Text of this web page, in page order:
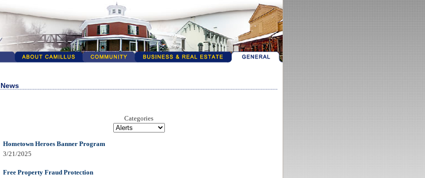
News
Categories
Hometown Heroes Banner Program
3/21/2025
Free Property Fraud Protection